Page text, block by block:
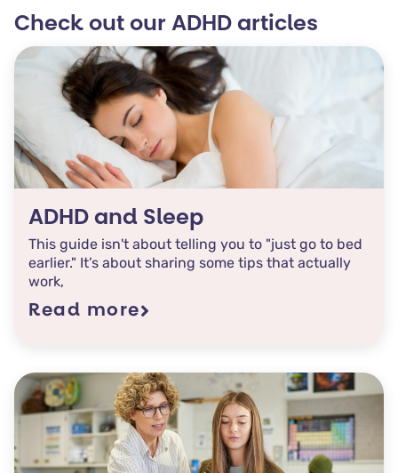
Check out our ADHD articles
ADHD and Sleep
This guide isn't about telling you to "just go to bed
earlier." It’s about sharing some tips that actually
work,
Read more